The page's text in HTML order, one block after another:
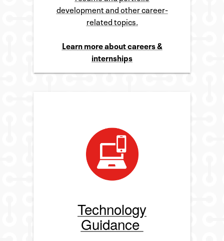
development and other career-
related topics.
Learn more about careers &
internships
Technology
Guidance